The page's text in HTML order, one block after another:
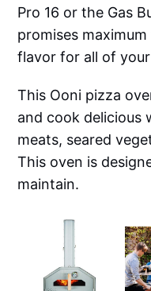
Pro 16 or the Gas
promises
flavor for all of
This Ooni pizza
and cook delicious
meats, seared
This oven is
maintain.